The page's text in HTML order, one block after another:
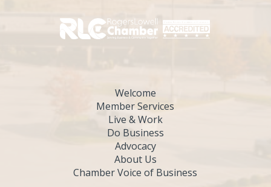
Welcome
Member Services
Live & Work
Do Business
Advocacy
About Us
Chamber Voice of Business